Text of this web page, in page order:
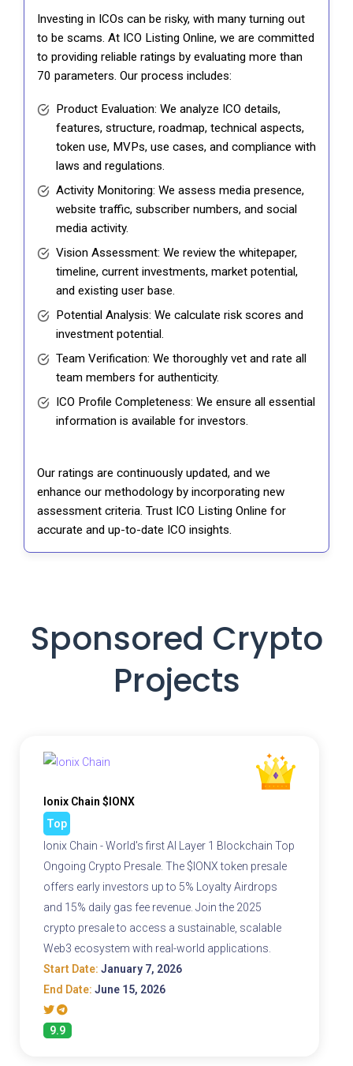
Investing in ICOs can be risky, with many turning out
to be scams. At ICO Listing Online, we are committed
to providing reliable ratings by evaluating more than
70 parameters. Our process includes:
Product Evaluation: We analyze ICO details,
features, structure, roadmap, technical aspects,
token use, MVPs, use cases, and compliance with
laws and regulations.
Activity Monitoring: We assess media presence,
website traffic, subscriber numbers, and social
media activity.
Vision Assessment: We review the whitepaper,
timeline, current investments, market potential,
and existing user base.
Potential Analysis: We calculate risk scores and
investment potential.
Team Verification: We thoroughly vet and rate all
team members for authenticity.
ICO Profile Completeness: We ensure all essential
information is available for investors.
Our ratings are continuously updated, and we
enhance our methodology by incorporating new
assessment criteria. Trust ICO Listing Online for
accurate and up-to-date ICO insights.
Sponsored Crypto
Projects
Ionix Chain $IONX
Top
Ionix Chain - World's first AI Layer 1 Blockchain Top
Ongoing Crypto Presale. The $IONX token presale
offers early investors up to 5% Loyalty Airdrops
and 15% daily gas fee revenue. Join the 2025
crypto presale to access a sustainable, scalable
Web3 ecosystem with real-world applications.
Start Date: January 7, 2026
End Date: June 15, 2026
9.9